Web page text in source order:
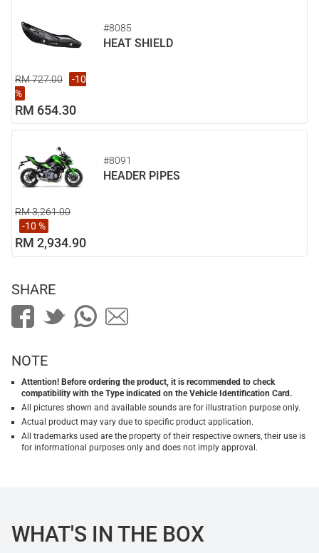
#8085
HEAT SHIELD
RM 727.00
-10
%
RM 654.30
#8091
HEADER PIPES
RM 3,261.00
-10 %
RM 2,934.90
SHARE
NOTE
Attention! Before ordering the product, it is recommended to check
compatibility with the Type indicated on the Vehicle Identification Card.
All pictures shown and available sounds are for illustration purpose only.
Actual product may vary due to specific product application.
All trademarks used are the property of their respective owners, their use is
for informational purposes only and does not imply approval.
WHAT'S IN THE BOX